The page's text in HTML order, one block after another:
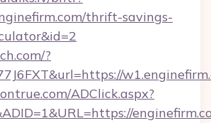
thrift-savings-
?
ADClick.aspx?